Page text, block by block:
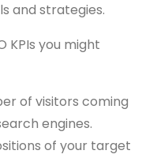
and strategies.
KPIs you might
of visitors coming
engines.
of your target